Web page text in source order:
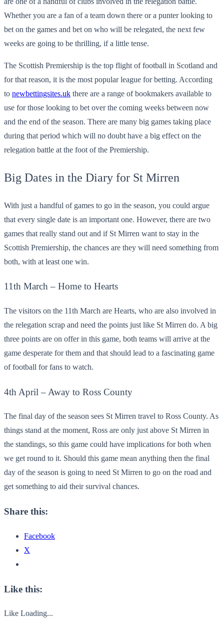
Whether you are a fan of a team down there or a punter looking to
bet on the games and bet on who will be relegated, the next few
weeks are going to be thrilling, if a little tense.
The Scottish Premiership is the top flight of football in Scotland and
for that reason, it is the most popular league for betting. According
to newbettingsites.uk there are a range of bookmakers available to
use for those looking to bet over the coming weeks between now
and the end of the season. There are many big games taking place
during that period which will no doubt have a big effect on the
relegation battle at the foot of the Premiership.
Big Dates in the Diary for St Mirren
With just a handful of games to go in the season, you could argue
that every single date is an important one. However, there are two
games that really stand out and if St Mirren want to stay in the
Scottish Premiership, the chances are they will need something from
both, with at least one win.
11th March – Home to Hearts
The visitors on the 11th March are Hearts, who are also involved in
the relegation scrap and need the points just like St Mirren do. A big
three points are on offer in this game, both teams will arrive at the
game desperate for them and that should lead to a fascinating game
of football for fans to watch.
4th April – Away to Ross County
The final day of the season sees St Mirren travel to Ross County. As
things stand at the moment, Ross are only just above St Mirren in
the standings, so this game could have implications for both when
we get round to it. Should this game mean anything then the final
day of the season is going to need St Mirren to go on the road and
get something to aid their survival chances.
Share this:
Facebook
X
Like this:
Like Loading...